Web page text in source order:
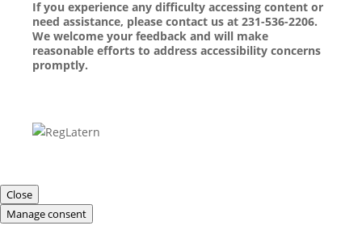
If you experience any difficulty accessing content or
need assistance, please contact us at 231-536-2206.
We welcome your feedback and will make
reasonable efforts to address accessibility concerns
promptly.
Close
Manage consent